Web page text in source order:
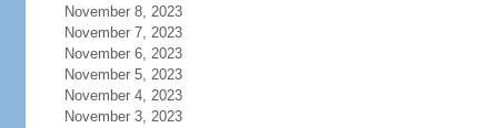
November 8, 2023
November 7, 2023
November 6, 2023
November 5, 2023
November 4, 2023
November 3, 2023